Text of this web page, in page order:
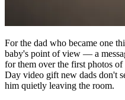
For the dad who became one
baby's point of view — a
for them over the first photos of
Day video gift new dads don't
him quietly leaving the room.